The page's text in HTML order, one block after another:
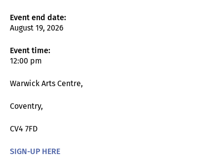
Event end date:
August 19, 2026
Event time:
12:00 pm
Warwick Arts Centre,
Coventry,
CV4 7FD
SIGN-UP HERE